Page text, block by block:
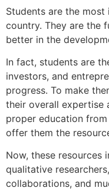
Students are the
country. They are the
better in the
In fact, students are
investors, and
progress. To make
their overall expertise
proper education
offer them the
Now, these resources
qualitative
collaborations, and